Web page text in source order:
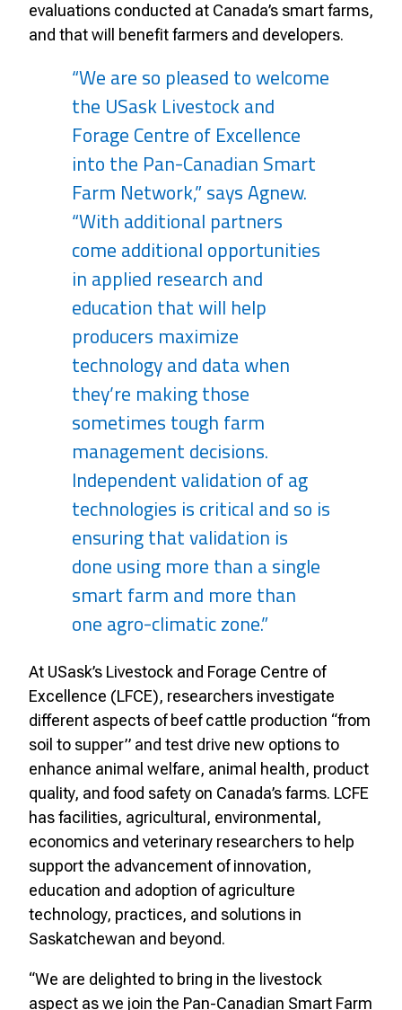
evaluations conducted at Canada’s smart farms,
and that will benefit farmers and developers.
“We are so pleased to welcome
the USask Livestock and
Forage Centre of Excellence
into the Pan-Canadian Smart
Farm Network,” says Agnew.
“With additional partners
come additional opportunities
in applied research and
education that will help
producers maximize
technology and data when
they’re making those
sometimes tough farm
management decisions.
Independent validation of ag
technologies is critical and so is
ensuring that validation is
done using more than a single
smart farm and more than
one agro-climatic zone.”
At USask’s Livestock and Forage Centre of
Excellence (LFCE), researchers investigate
different aspects of beef cattle production “from
soil to supper” and test drive new options to
enhance animal welfare, animal health, product
quality, and food safety on Canada’s farms. LCFE
has facilities, agricultural, environmental,
economics and veterinary researchers to help
support the advancement of innovation,
education and adoption of agriculture
technology, practices, and solutions in
Saskatchewan and beyond.
“We are delighted to bring in the livestock
aspect as we join the Pan-Canadian Smart Farm